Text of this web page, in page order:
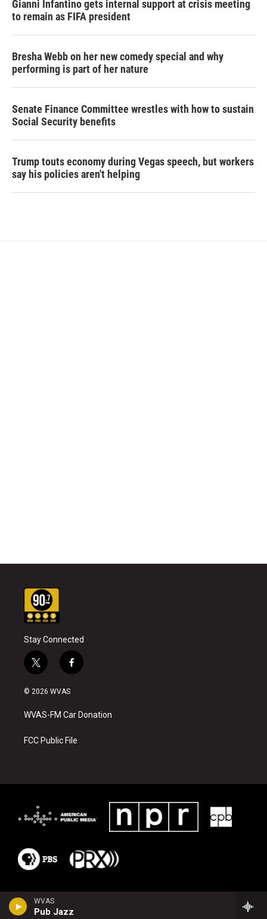
WVAS
Pub Jazz
Gianni Infantino gets internal support at crisis meeting
to remain as FIFA president
Bresha Webb on her new comedy special and why
performing is part of her nature
Senate Finance Committee wrestles with how to sustain
Social Security benefits
Trump touts economy during Vegas speech, but workers
say his policies aren't helping
Stay Connected
t
w
i
t
e
f
a
b
o
k
© 2026 WVAS
WVAS-FM Car Donation
FCC Public File